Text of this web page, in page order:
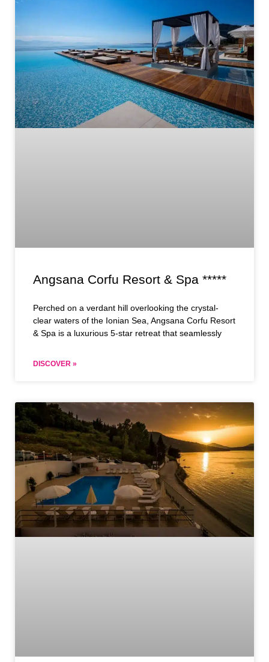
Angsana Corfu Resort & Spa *****
Perched on a verdant hill overlooking the crystal-
clear waters of the Ionian Sea, Angsana Corfu Resort
& Spa is a luxurious 5-star retreat that seamlessly
DISCOVER »